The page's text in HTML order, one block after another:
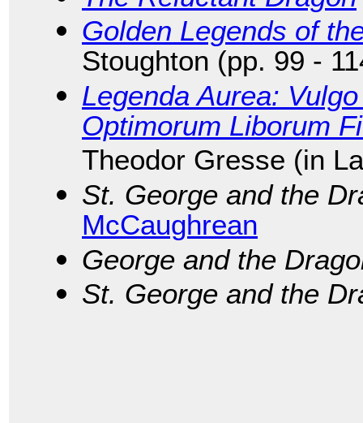
Golden Legends of
Stoughton (pp. 99 -
Legenda Aurea:
Optimorum Liborum
Theodor Gresse (in
St. George and the
McCaughrean
George and the
St. George and the